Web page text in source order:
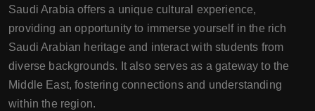
Saudi Arabia offers a unique cultural experience,
providing an opportunity to immerse yourself in the rich
Saudi Arabian heritage and interact with students from
diverse backgrounds. It also serves as a gateway to the
Middle East, fostering connections and understanding
within the region.